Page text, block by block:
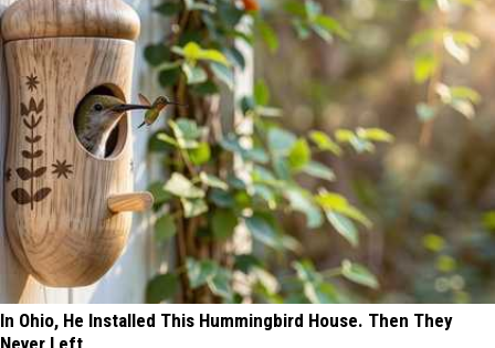
In Ohio, He Installed This Hummingbird House. Then They
Never Left